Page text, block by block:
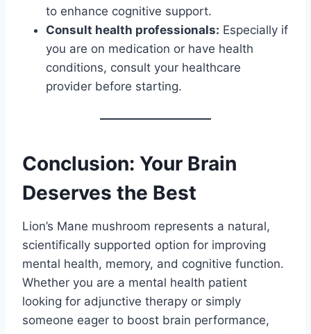
to enhance cognitive support.
Consult health professionals: Especially if
you are on medication or have health
conditions, consult your healthcare
provider before starting.
Conclusion: Your Brain
Deserves the Best
Lion’s Mane mushroom represents a natural,
scientifically supported option for improving
mental health, memory, and cognitive function.
Whether you are a mental health patient
looking for adjunctive therapy or simply
someone eager to boost brain performance,